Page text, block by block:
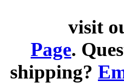
visit
Page.
shipping?